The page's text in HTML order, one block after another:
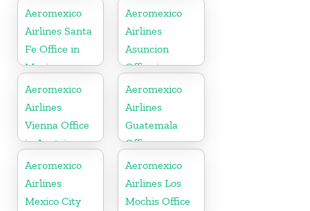
Aeromexico
Airlines Santa
Fe Office in
Mexico
Aeromexico
Airlines
Asuncion
Office in
Paraguay
Aeromexico
Airlines
Vienna Office
in Austria
Aeromexico
Airlines
Guatemala
Office
Aeromexico
Airlines
Mexico City
Aeromexico
Airlines Los
Mochis Office